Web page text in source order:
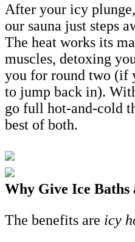
After your icy
our sauna just steps
The heat works its
muscles, detoxing
you for round two (if
to jump back in).
go full hot-and-cold
best of both.
Why Give Ice Baths
The benefits are icy